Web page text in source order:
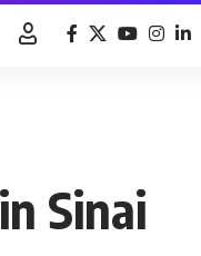
Sinai